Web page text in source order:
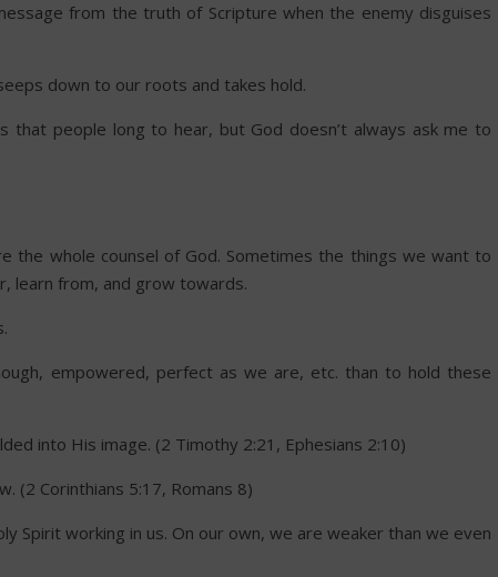
from the truth of Scripture when the enemy disguises
down to our roots and takes hold.
that people long to hear, but God doesn’t always ask me to
the whole counsel of God. Sometimes the things we want to
learn from, and grow towards.
empowered, perfect as we are, etc. than to hold these
into His image. (2 Timothy 2:21, Ephesians 2:10)
(2 Corinthians 5:17, Romans 8)
Spirit working in us. On our own, we are weaker than we even